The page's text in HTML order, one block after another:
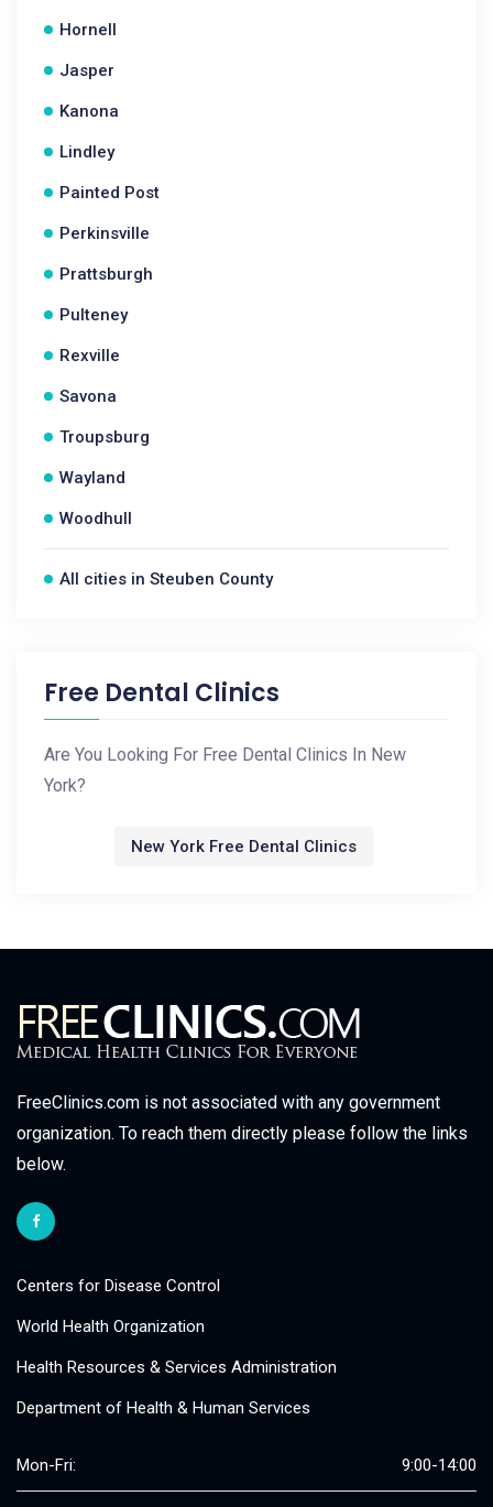
Hornell
Jasper
Kanona
Lindley
Painted Post
Perkinsville
Prattsburgh
Pulteney
Rexville
Savona
Troupsburg
Wayland
Woodhull
All cities in Steuben County
Free Dental Clinics
Are You Looking For Free Dental Clinics In New
York?
New York Free Dental Clinics
FreeClinics.com is not associated with any government
organization. To reach them directly please follow the links
below.
Centers for Disease Control
World Health Organization
Health Resources & Services Administration
Department of Health & Human Services
Mon-Fri: 9:00-14:00